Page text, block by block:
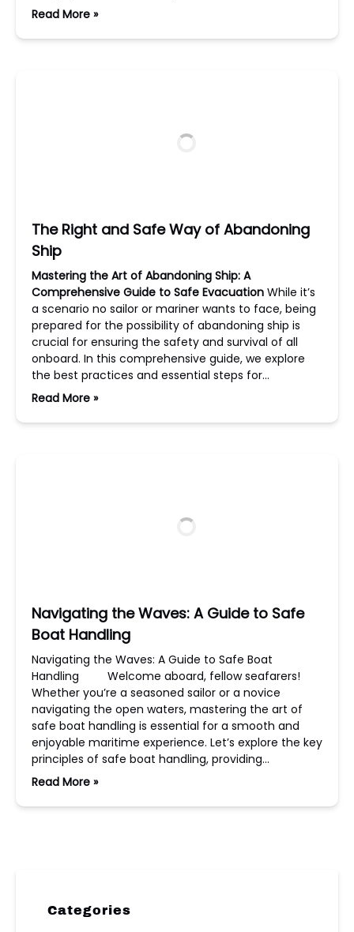
Read More »
The Right and Safe Way of Abandoning
Ship
Mastering the Art of Abandoning Ship: A
Comprehensive Guide to Safe Evacuation While it’s
a scenario no sailor or mariner wants to face, being
prepared for the possibility of abandoning ship is
crucial for ensuring the safety and survival of all
onboard. In this comprehensive guide, we explore
the best practices and essential steps for…
Read More »
Navigating the Waves: A Guide to Safe
Boat Handling
Navigating the Waves: A Guide to Safe Boat
Handling Welcome aboard, fellow seafarers!
Whether you’re a seasoned sailor or a novice
navigating the open waters, mastering the art of
safe boat handling is essential for a smooth and
enjoyable maritime experience. Let’s explore the key
principles of safe boat handling, providing…
Read More »
Categories